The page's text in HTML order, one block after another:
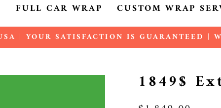
FULL CAR WRAP CUSTOM WRAP
Pause
| YOUR SATISFACTION IS GUARANTEED |
1849$